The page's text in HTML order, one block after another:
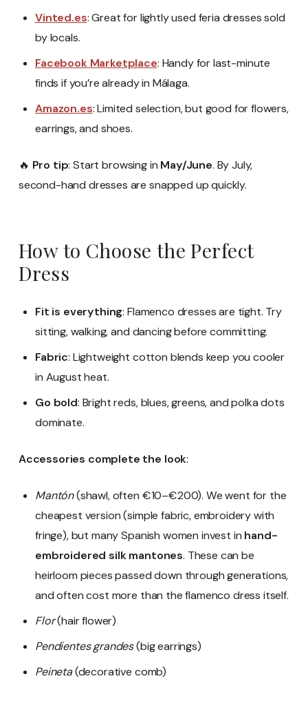
Vinted.es: Great for lightly used feria dresses sold
by locals.
Facebook Marketplace: Handy for last-minute
finds if you’re already in Málaga.
Amazon.es: Limited selection, but good for flowers,
earrings, and shoes.
🔥 Pro tip: Start browsing in May/June. By July,
second-hand dresses are snapped up quickly.
How to Choose the Perfect
Dress
Fit is everything: Flamenco dresses are tight. Try
sitting, walking, and dancing before committing.
Fabric: Lightweight cotton blends keep you cooler
in August heat.
Go bold: Bright reds, blues, greens, and polka dots
dominate.
Accessories complete the look:
Mantón(shawl, often €10–€200). We went for the
cheapest version (simple fabric, embroidery with
fringe), but many Spanish women invest in hand-
embroidered silk mantones. These can be
heirloom pieces passed down through generations,
and often cost more than the flamenco dress itself.
Flor(hair flower)
Pendientes grandes(big earrings)
Peineta(decorative comb)